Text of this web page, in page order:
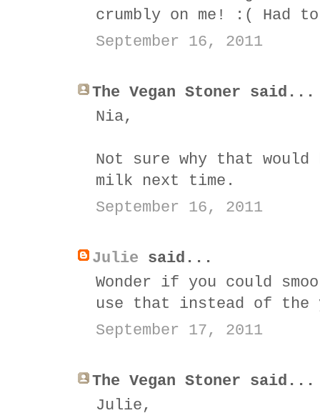
crumbly on me! :(
September 16, 2011
The Vegan Stoner said...
Nia,
Not sure why that would
milk next time.
September 16, 2011
Julie said...
Wonder if you could
use that instead of the
September 17, 2011
The Vegan Stoner said...
Julie,